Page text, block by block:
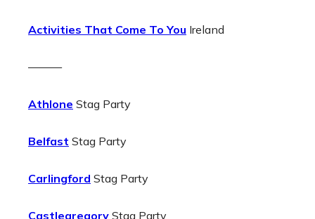
Activities That Come To You Ireland
———
Athlone Stag Party
Belfast Stag Party
Carlingford Stag Party
Castlegregory Stag Party